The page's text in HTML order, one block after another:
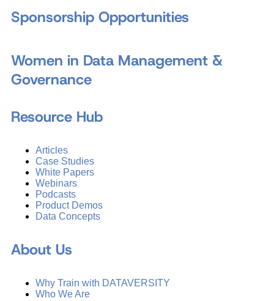
Sponsorship Opportunities
Women in Data Management &
Governance
Resource Hub
Articles
Case Studies
White Papers
Webinars
Podcasts
Product Demos
Data Concepts
About Us
Why Train with DATAVERSITY
Who We Are